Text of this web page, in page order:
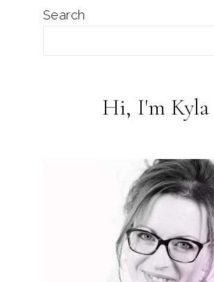
Search
Hi, I'm Kyla